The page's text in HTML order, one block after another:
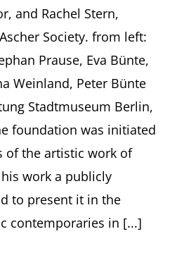
and Rachel Stern,
Society. from left:
Prause, Eva Bünte,
Weinland, Peter Bünte
Stadtmuseum Berlin,
foundation was initiated
of the artistic work of
work a publicly
to present it in the
contemporaries in [...]